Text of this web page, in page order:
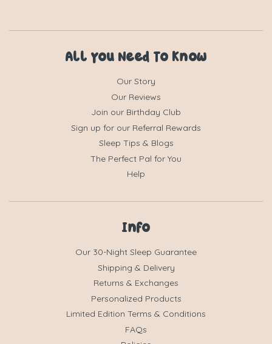
All You Need To Know
Our Story
Our Reviews
Join our Birthday Club
Sign up for our Referral Rewards
Sleep Tips & Blogs
The Perfect Pal for You
Help
Info
Our 30-Night Sleep Guarantee
Shipping & Delivery
Returns & Exchanges
Personalized Products
Limited Edition Terms & Conditions
FAQs